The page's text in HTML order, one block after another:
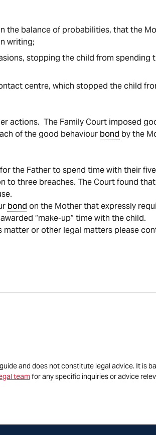
the balance of probabilities, that the
writing;
stopping the child from spending
centre, which stopped the child
actions. The Family Court imposed
of the good behaviour bond by the
for the Father to spend time with their
to three breaches. The Court found
bond on the Mother that expressly
“make-up” time with the child.
or other legal matters please
and does not constitute legal advice. It is
teamfor any specific inquiries or advice